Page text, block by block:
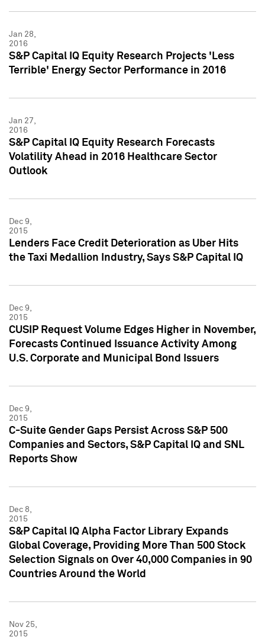
Jan 28,
2016
S&P Capital IQ Equity Research Projects 'Less
Terrible' Energy Sector Performance in 2016
Jan 27,
2016
S&P Capital IQ Equity Research Forecasts
Volatility Ahead in 2016 Healthcare Sector
Outlook
Dec 9,
2015
Lenders Face Credit Deterioration as Uber Hits
the Taxi Medallion Industry, Says S&P Capital IQ
Dec 9,
2015
CUSIP Request Volume Edges Higher in November,
Forecasts Continued Issuance Activity Among
U.S. Corporate and Municipal Bond Issuers
Dec 9,
2015
C-Suite Gender Gaps Persist Across S&P 500
Companies and Sectors, S&P Capital IQ and SNL
Reports Show
Dec 8,
2015
S&P Capital IQ Alpha Factor Library Expands
Global Coverage, Providing More Than 500 Stock
Selection Signals on Over 40,000 Companies in 90
Countries Around the World
Nov 25,
2015